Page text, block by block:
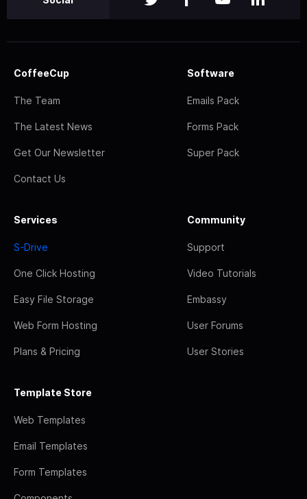
CoffeeCup
The Team
The Latest News
Get Our Newsletter
Contact Us
Software
Emails Pack
Forms Pack
Super Pack
Services
S-Drive
One Click Hosting
Easy File Storage
Web Form Hosting
Plans & Pricing
Community
Support
Video Tutorials
Embassy
User Forums
User Stories
Template Store
Web Templates
Email Templates
Form Templates